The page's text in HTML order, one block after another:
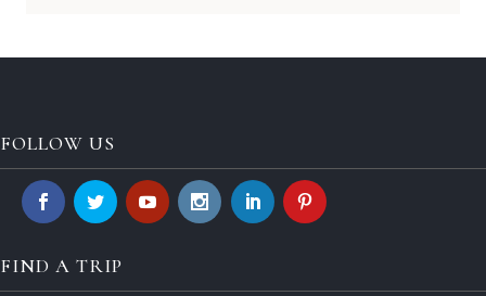
FOLLOW US
FIND A TRIP